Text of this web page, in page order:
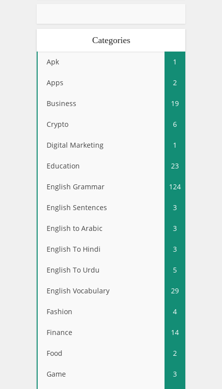
Categories
Apk 1
Apps 2
Business 19
Crypto 6
Digital Marketing 1
Education 23
English Grammar 124
English Sentences 3
English to Arabic 3
English To Hindi 3
English To Urdu 5
English Vocabulary 29
Fashion 4
Finance 14
Food 2
Game 3